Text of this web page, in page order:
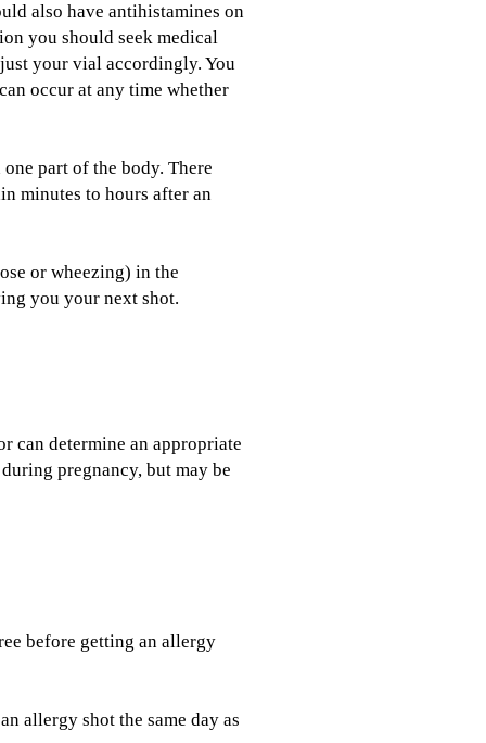
also have antihistamines on
you should seek medical
your vial accordingly. You
occur at any time whether
part of the body. There
minutes to hours after an
or wheezing) in the
you your next shot.
can determine an appropriate
pregnancy, but may be
before getting an allergy
allergy shot the same day as